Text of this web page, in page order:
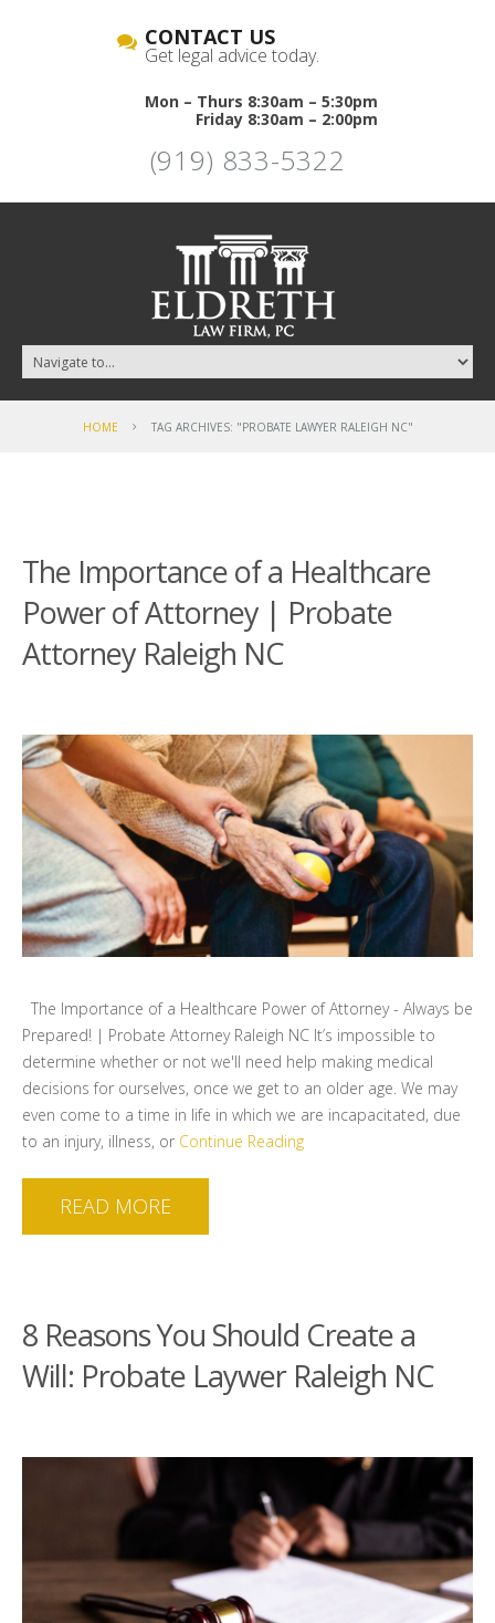
CONTACT US
Get legal advice today.
Mon – Thurs 8:30am – 5:30pm
Friday 8:30am – 2:00pm
(919) 833-5322
HOME TAG ARCHIVES: "PROBATE LAWYER RALEIGH NC"
The Importance of a Healthcare
Power of Attorney | Probate
Attorney Raleigh NC
The Importance of a Healthcare Power of Attorney - Always be
Prepared! | Probate Attorney Raleigh NC It’s impossible to
determine whether or not we'll need help making medical
decisions for ourselves, once we get to an older age. We may
even come to a time in life in which we are incapacitated, due
to an injury, illness, or Continue Reading
READ MORE
8 Reasons You Should Create a
Will: Probate Laywer Raleigh NC